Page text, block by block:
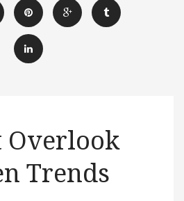
Overlook
Trends